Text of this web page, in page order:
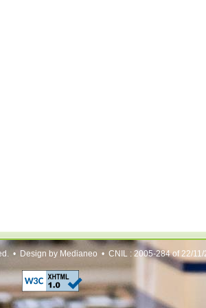
• Design by Medianeo • CNIL : 2005-284 of 22/11/